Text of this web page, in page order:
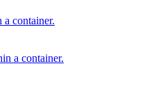
container.
a container.